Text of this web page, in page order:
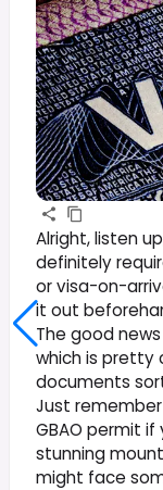
Alright, listen
definitely
or visa-on-
it out
The good
which is pretty
documents
Just
GBAO permit
stunning
might face